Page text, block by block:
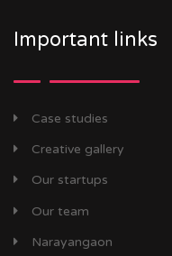
Important links
Case studies
Creative gallery
Our startups
Our team
Narayangaon